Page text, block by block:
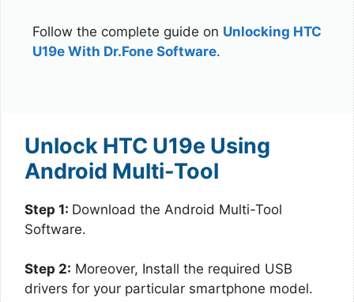
Follow the complete guide on Unlocking HTC
U19e With Dr.Fone Software.
Unlock HTC U19e Using
Android Multi-Tool
Step 1: Download the Android Multi-Tool
Software.
Step 2: Moreover, Install the required USB
drivers for your particular smartphone model.